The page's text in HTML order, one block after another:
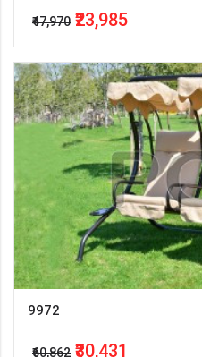
₹47,970 ₹23,985
9972
₹60,862 ₹30,431